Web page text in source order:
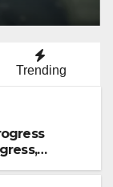
Trending